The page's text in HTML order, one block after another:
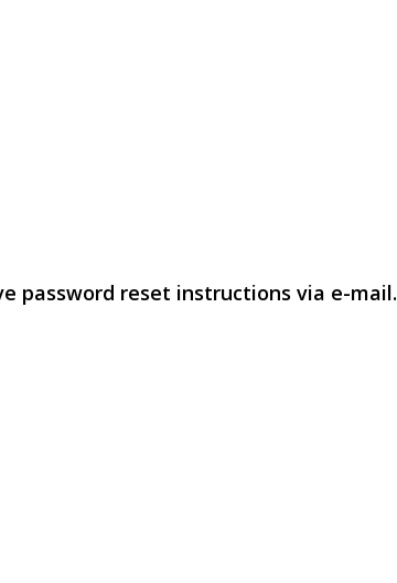
password reset instructions via e-mail.